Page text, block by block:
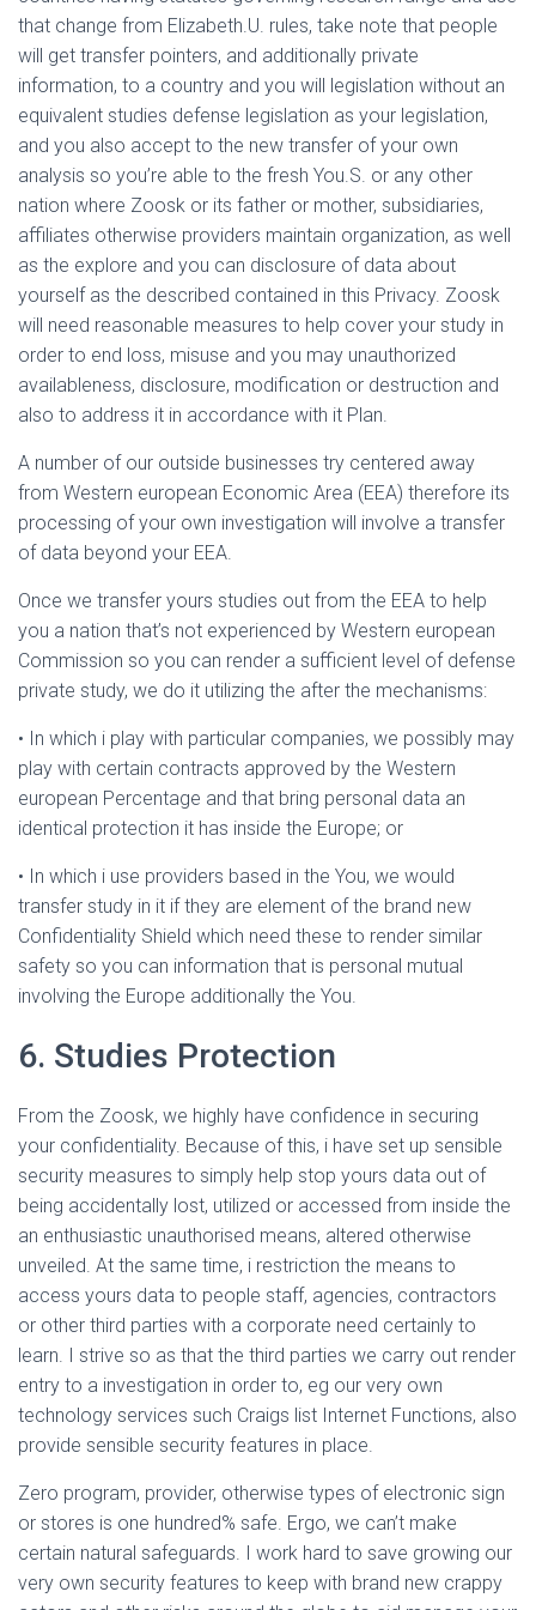
that change from Elizabeth.U. rules, take note that people
will get transfer pointers, and additionally private
information, to a country and you will legislation without an
equivalent studies defense legislation as your legislation,
and you also accept to the new transfer of your own
analysis so you’re able to the fresh You.S. or any other
nation where Zoosk or its father or mother, subsidiaries,
affiliates otherwise providers maintain organization, as well
as the explore and you can disclosure of data about
yourself as the described contained in this Privacy. Zoosk
will need reasonable measures to help cover your study in
order to end loss, misuse and you may unauthorized
availableness, disclosure, modification or destruction and
also to address it in accordance with it Plan.
A number of our outside businesses try centered away
from Western european Economic Area (EEA) therefore its
processing of your own investigation will involve a transfer
of data beyond your EEA.
Once we transfer yours studies out from the EEA to help
you a nation that’s not experienced by Western european
Commission so you can render a sufficient level of defense
private study, we do it utilizing the after the mechanisms:
• In which i play with particular companies, we possibly may
play with certain contracts approved by the Western
european Percentage and that bring personal data an
identical protection it has inside the Europe; or
• In which i use providers based in the You, we would
transfer study in it if they are element of the brand new
Confidentiality Shield which need these to render similar
safety so you can information that is personal mutual
involving the Europe additionally the You.
6. Studies Protection
From the Zoosk, we highly have confidence in securing
your confidentiality. Because of this, i have set up sensible
security measures to simply help stop yours data out of
being accidentally lost, utilized or accessed from inside the
an enthusiastic unauthorised means, altered otherwise
unveiled. At the same time, i restriction the means to
access yours data to people staff, agencies, contractors
or other third parties with a corporate need certainly to
learn. I strive so as that the third parties we carry out render
entry to a investigation in order to, eg our very own
technology services such Craigs list Internet Functions, also
provide sensible security features in place.
Zero program, provider, otherwise types of electronic sign
or stores is one hundred% safe. Ergo, we can’t make
certain natural safeguards. I work hard to save growing our
very own security features to keep with brand new crappy